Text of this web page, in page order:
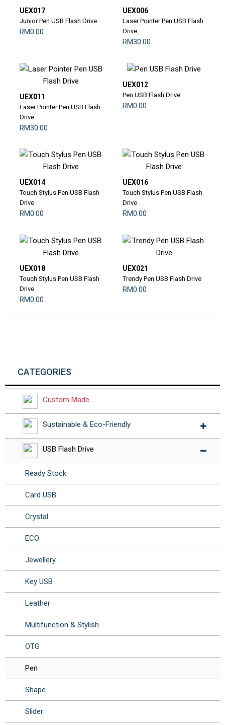
CATEGORIES
Custom Made
Sustainable & Eco-Friendly
USB Flash Drive
Ready Stock
Card USB
Crystal
ECO
Jewellery
Key USB
Leather
Multifunction & Stylish
OTG
Pen
Shape
Slider
UEX017
Junior Pen USB Flash Drive
RM0.00
UEX006
Laser Pointer Pen USB Flash
Drive
RM30.00
UEX011
Laser Pointer Pen USB Flash
Drive
RM30.00
UEX012
Pen USB Flash Drive
RM0.00
UEX014
Touch Stylus Pen USB Flash
Drive
RM0.00
UEX016
Touch Stylus Pen USB Flash
Drive
RM0.00
UEX018
Touch Stylus Pen USB Flash
Drive
RM0.00
UEX021
Trendy Pen USB Flash Drive
RM0.00